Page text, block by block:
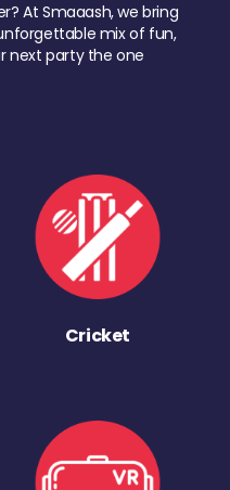
At Smaaash, we bring
mix of fun,
next party the one
Cricket